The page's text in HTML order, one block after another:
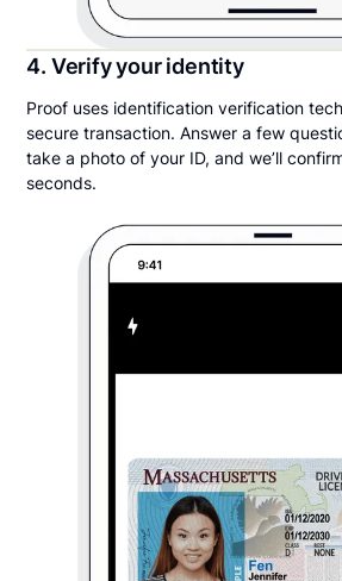
4. Verify your identity
Proof uses identification verification
secure transaction. Answer a few
take a photo of your ID, and we’ll
seconds.